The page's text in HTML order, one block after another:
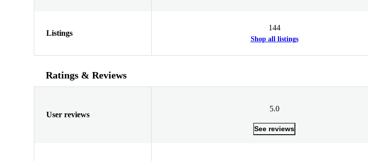
Listings
144
Shop all listings
Ratings & Reviews
User reviews
5.0
See reviews